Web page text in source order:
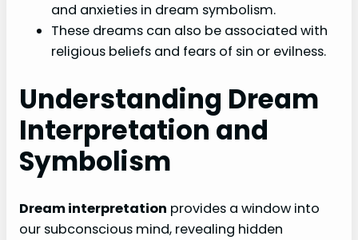
and anxieties in dream symbolism.
These dreams can also be associated with
religious beliefs and fears of sin or evilness.
Understanding Dream
Interpretation and
Symbolism
Dream interpretation provides a window into
our subconscious mind, revealing hidden